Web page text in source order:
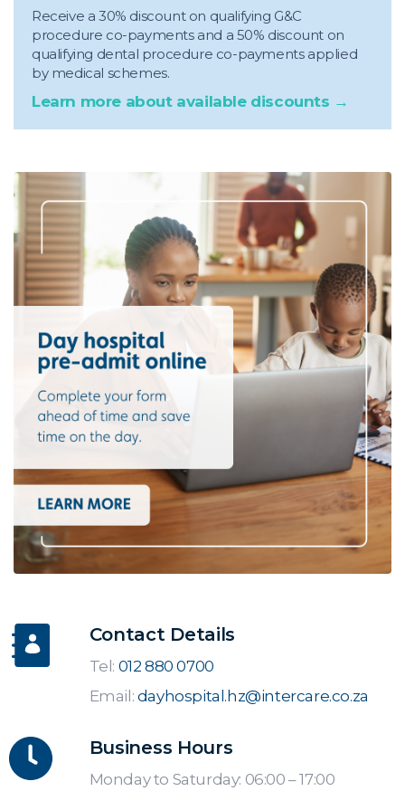
Receive a 30% discount on qualifying G&C
procedure co-payments and a 50% discount on
qualifying dental procedure co-payments applied
by medical schemes.
Learn more about available discounts →
Contact Details
Tel: 012 880 0700
Email: dayhospital.hz@intercare.co.za
Business Hours
Monday to Saturday: 06:00 – 17:00